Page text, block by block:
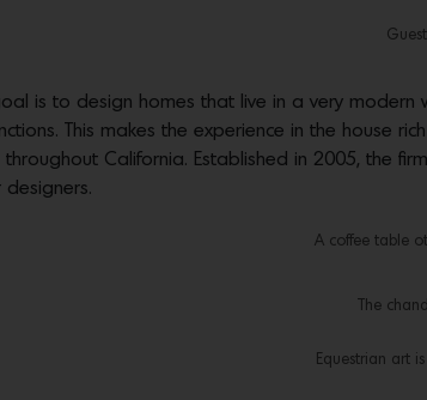
is to design homes that live in a very
This makes the experience in the house
throughout California. Established in 2005, the
designers.
A coffee table
The
Equestrian art